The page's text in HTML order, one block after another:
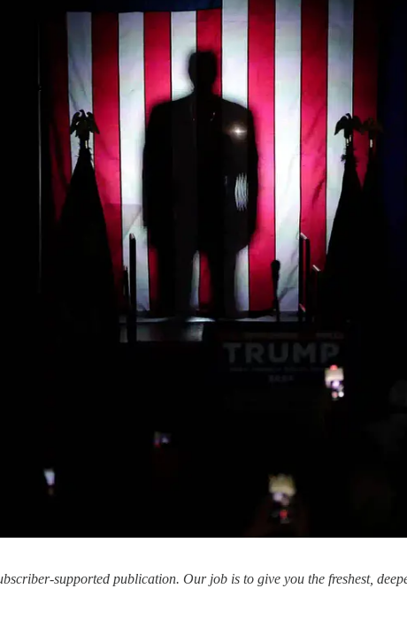
supported publication. Our job is to give you the freshest,